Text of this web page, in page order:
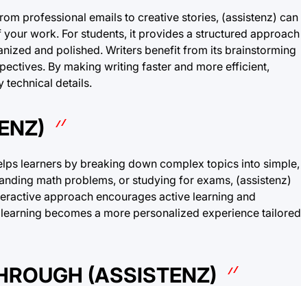
professional emails to creative stories, (assistenz) can
work. For students, it provides a structured approach
and polished. Writers benefit from its brainstorming
By making writing faster and more efficient,
technical details.
learners by breaking down complex topics into simple,
math problems, or studying for exams, (assistenz)
approach encourages active learning and
becomes a more personalized experience tailored
(ASSISTENZ)